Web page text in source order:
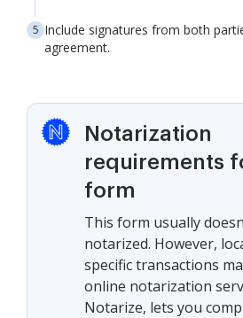
Include signatures from both
agreement.
Notarization
requirements
form
This form usually
notarized. However,
specific transactions
online notarization
Notarize, lets you